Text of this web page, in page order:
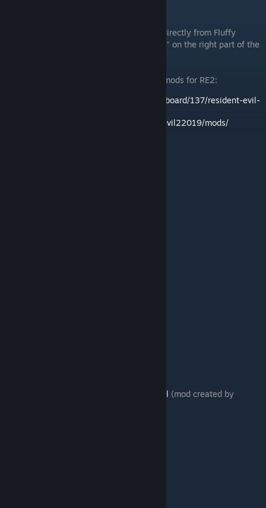
First of all, you can download some mods directly from Fluffy
Manager itself. Just press "Download mods" on the right part of the
Here are links to a couple of sites hosting mods for RE2:
http://residentevilmodding.boards.net/board/137/resident-evil-
https://www.nexusmods.com/residentevil22019/mods/
http://re2r.fagurd.com/03.html (mod created by